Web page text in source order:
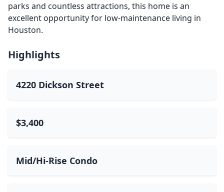
parks and countless attractions, this home is an
excellent opportunity for low-maintenance living in
Houston.
Highlights
4220 Dickson Street
$3,400
Mid/Hi-Rise Condo